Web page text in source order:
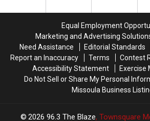
Equal Employment
Marketing and Advertising
Need Assistance
Editorial Standards
Report an Inaccuracy
Terms Contest
Accessibility Statement
Exercise
Do Not Sell or Share My Personal
Missoula Business
2026 96.3 The Blaze, Townsquare